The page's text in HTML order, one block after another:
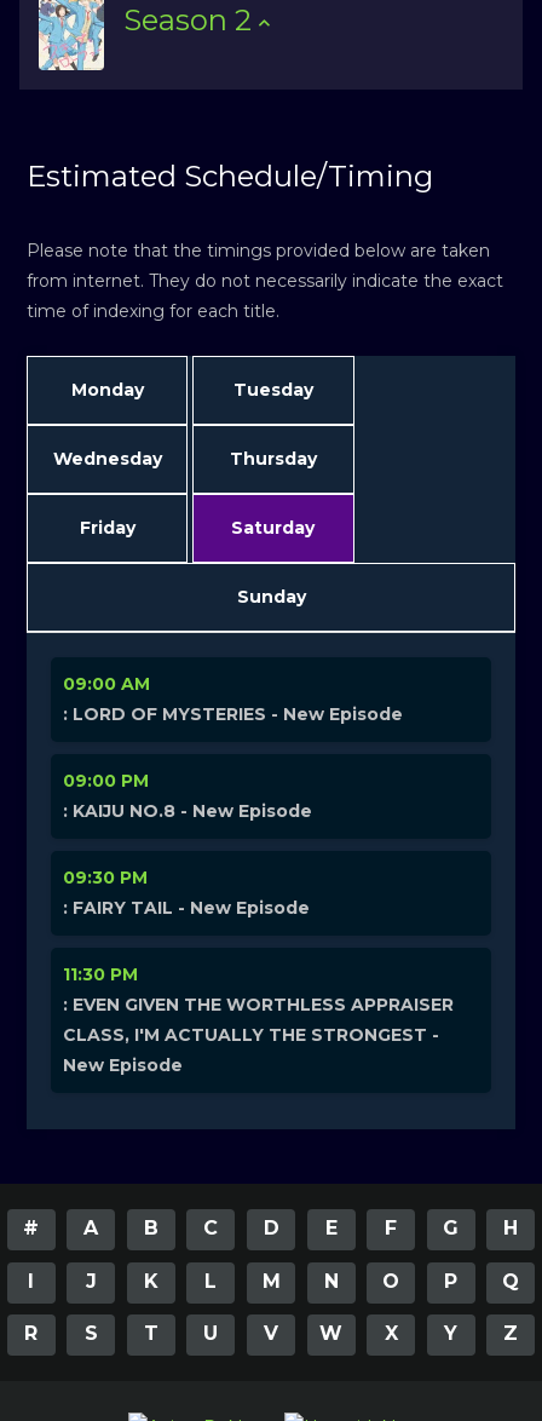
Season 2
Estimated Schedule/Timing
Please note that the timings provided below are taken
from internet. They do not necessarily indicate the exact
time of indexing for each title.
Monday Tuesday
Wednesday Thursday
Friday Saturday
Sunday
09:00 AM
: LORD OF MYSTERIES - New Episode
09:00 PM
: KAIJU NO.8 - New Episode
09:30 PM
: FAIRY TAIL - New Episode
11:30 PM
: EVEN GIVEN THE WORTHLESS APPRAISER
CLASS, I'M ACTUALLY THE STRONGEST -
New Episode
# A B C D E F G H
I J K L M N O P Q
R S T U V W X Y Z